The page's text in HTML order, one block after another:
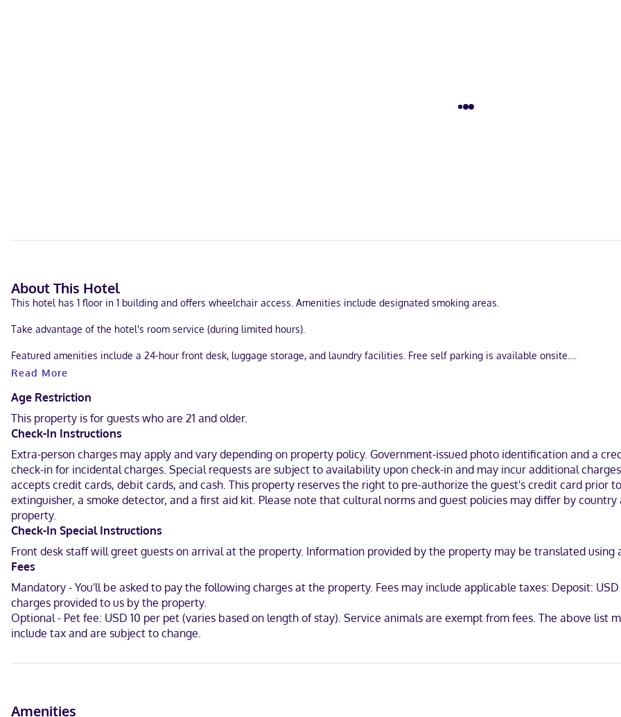
About This Hotel
This hotel has 1 floor in 1 building and offers wheelchair access. Amenities include designated smoking areas.
Take advantage of the hotel's room service (during limited hours).
Featured amenities include a 24-hour front desk, luggage storage, and laundry facilities. Free self parking is available onsite.
entertainment. Private bathrooms with bathtubs or showers feature complimentary toiletries and bathrobes. Conveniences include
In the heart of Wichita Falls, OYO Hotel Wichita Falls - Downtown is within a 5-minute drive of Wichita Falls and Wichita Theater. This
from River Bend Nature Center.
Near Wichita Falls
Hindi, English
Carte Blanche, Visa, Diners Club, Debit cards, Discover, Cash, JCB International, Mastercard, UnionPay
Read More
Age Restriction
This property is for guests who are 21 and older.
Check-In Instructions
Extra-person charges may apply and vary depending on property policy. Government-issued photo identification and a
check-in for incidental charges. Special requests are subject to availability upon check-in and may incur additional
accepts credit cards, debit cards, and cash. This property reserves the right to pre-authorize the guest's credit card prior
extinguisher, a smoke detector, and a first aid kit. Please note that cultural norms and guest policies may differ by
property.
Check-In Special Instructions
Front desk staff will greet guests on arrival at the property. Information provided by the property may be translated
Fees
Mandatory - You'll be asked to pay the following charges at the property. Fees may include applicable taxes: Deposit:
charges provided to us by the property.
Optional - Pet fee: USD 10 per pet (varies based on length of stay). Service animals are exempt from fees. The above list
include tax and are subject to change.
Amenities